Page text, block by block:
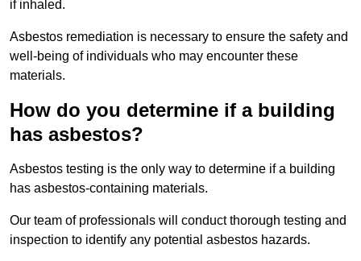
if inhaled.
Asbestos remediation is necessary to ensure the safety and
well-being of individuals who may encounter these
materials.
How do you determine if a building
has asbestos?
Asbestos testing is the only way to determine if a building
has asbestos-containing materials.
Our team of professionals will conduct thorough testing and
inspection to identify any potential asbestos hazards.